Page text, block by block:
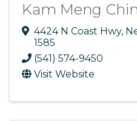
Kam Meng
4424 N Coast Hwy,
1585
(541) 574-9450
Visit Website